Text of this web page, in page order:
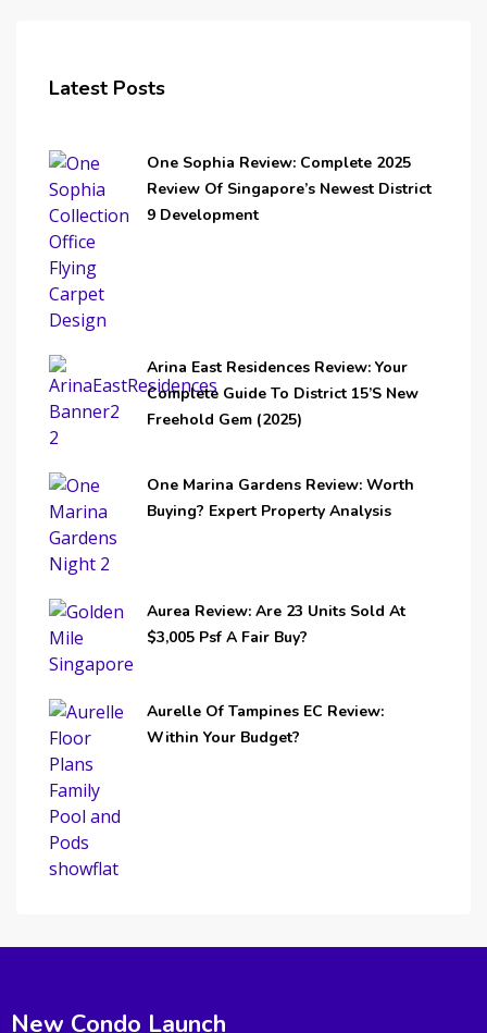
Latest Posts
One Sophia Review: Complete 2025
Review Of Singapore’s Newest District
9 Development
Arina East Residences Review: Your
Complete Guide To District 15’s New
Freehold Gem (2025)
One Marina Gardens Review: Worth
Buying? Expert Property Analysis
Aurea Review: Are 23 Units Sold At
$3,005 Psf A Fair Buy?
Aurelle Of Tampines EC Review:
Within Your Budget?
New Condo Launch